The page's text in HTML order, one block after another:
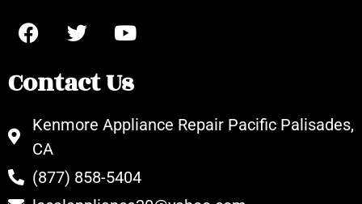
Contact Us
Kenmore Appliance Repair Pacific Palisades,
CA
(877) 858-5404